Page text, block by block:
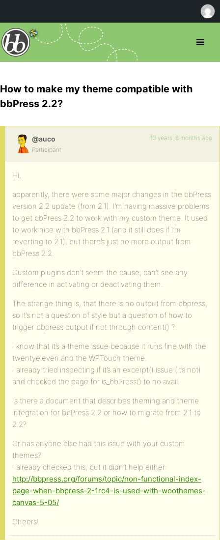
How to make my theme compatible with
bbPress 2.2?
@auco
Participant
13 years, 8 months ago
Hi,
apparently, there were some major changes in the bbPress
version 2.2 update (from 2.1). I’m having massive problems
to get bbPress 2.2 to work with my custom theme. It used
to work nice with bbPress 2.1 (and it still does if I’m
reverting to 2.1), but there’s just no more output from
bbPress 2.2.
Custom plugins don’t seem the cause, can’t see any
difference in activating or deactivating them.
The strange thing is, that there is no output from bbpress,
so it’s not a question of style but a question of how to
trigger bbpress output if not through content() ?
I know that it’s a theme issue because it runs fine with the
twentyeleven and the WPTouch theme.
I already tried inspecting if it’s an excerpt() issue (it’s not)
and checked the page for is_bbPress() to no avail.
Is there a document that describes theming and theme
integration for bbPress 2.2 or how to migrate from 2.1 to
2.2?
Or has anyone else had this issue with your custom
themes?
I already checked this, but it didn’t help either:
http://bbpress.org/forums/topic/non-functional-index-
page-when-bbpress-2-1rc4-is-used-with-woothemes-
canvas-5-05/
Cheers!